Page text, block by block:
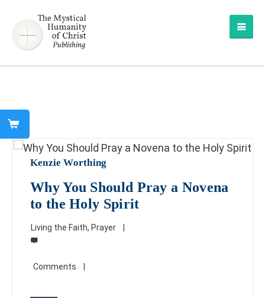
Kenzie Worthing
Why You Should Pray a Novena
to the Holy Spirit
Living the Faith, Prayer